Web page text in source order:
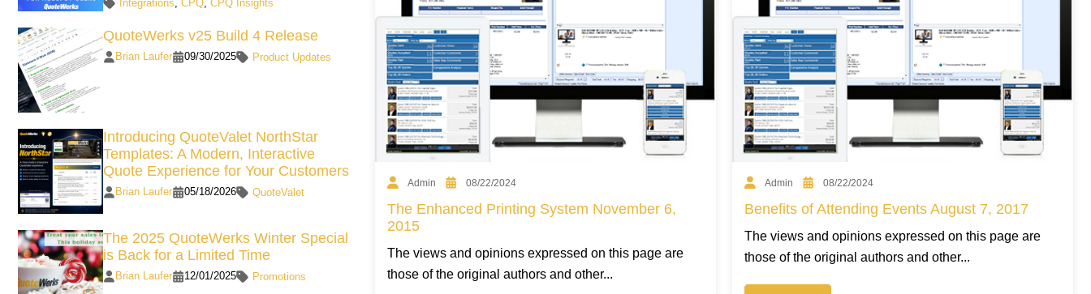
Integrations CPQ, CPQ Insights
QuoteWerks v25 Build 4 Release
Brian Laufer 09/30/2025 Product Updates
Introducing QuoteValet NorthStar
Templates: A Modern, Interactive
Quote Experience for Your Customers
Brian Laufer 05/18/2026 QuoteValet
The 2025 QuoteWerks Winter Special
is Back for a Limited Time
Brian Laufer 12/01/2025 Promotions
Admin 08/22/2024
The Enhanced Printing System November 6,
2015
The views and opinions expressed on this page are
those of the original authors and other...
Admin 08/22/2024
Benefits of Attending Events August 7, 2017
The views and opinions expressed on this page are
those of the original authors and other...